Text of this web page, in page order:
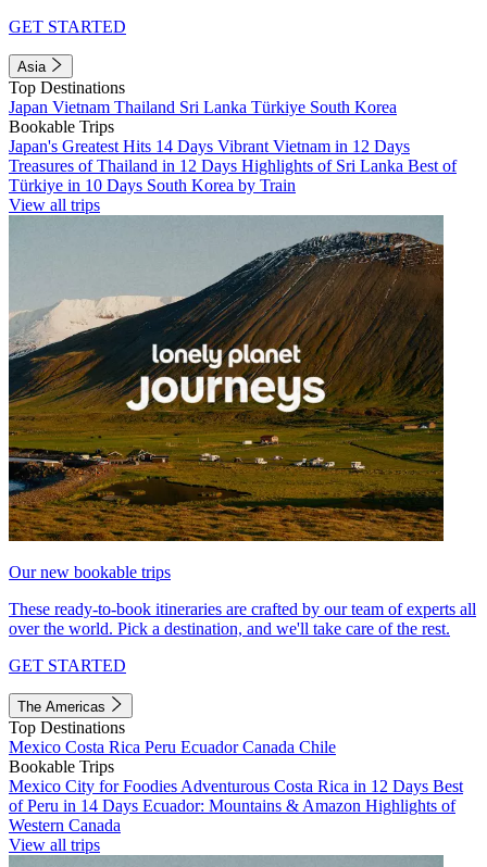
GET STARTED
Asia
Top Destinations
Japan Vietnam Thailand Sri Lanka Türkiye South Korea
Bookable Trips
Japan's Greatest Hits 14 Days Vibrant Vietnam in 12 Days
Treasures of Thailand in 12 Days Highlights of Sri Lanka Best of
Türkiye in 10 Days South Korea by Train
View all trips
Our new bookable trips
These ready-to-book itineraries are crafted by our team of experts all
over the world. Pick a destination, and we'll take care of the rest.
GET STARTED
The Americas
Top Destinations
Mexico Costa Rica Peru EcuadorCanada Chile
Bookable Trips
Mexico City for Foodies Adventurous Costa Rica in 12 Days Best
of Peru in 14 Days Ecuador: Mountains & Amazon Highlights of
Western Canada
View all trips